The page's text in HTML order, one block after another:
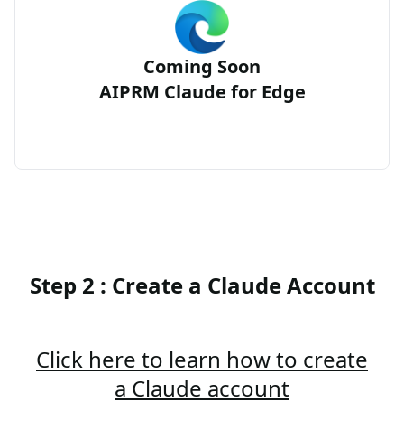
Coming Soon
AIPRM Claude for Edge
Step 2 : Create a Claude Account
Click here to learn how to create
a Claude account